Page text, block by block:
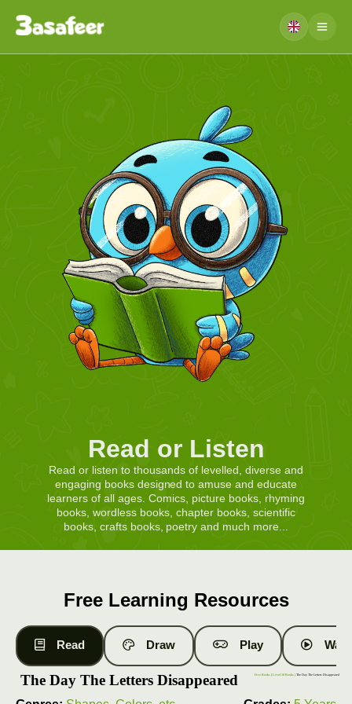
Read or Listen
Read or listen to thousands of levelled, diverse and
engaging books designed to amuse and educate
learners of all ages. Comics, picture books, rhyming
books, wordless books, chapter books, scientific
books, crafts books, poetry and much more...
Free Learning Resources
Read Draw Play
The Day The Letters Disappeared Free Books |Level 10 Books | The Day The Letters Disappeared